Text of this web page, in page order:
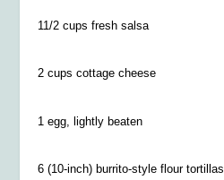
11/2 cups fresh salsa
2 cups cottage cheese
1 egg, lightly beaten
6 (10-inch) burrito-style flour tortillas